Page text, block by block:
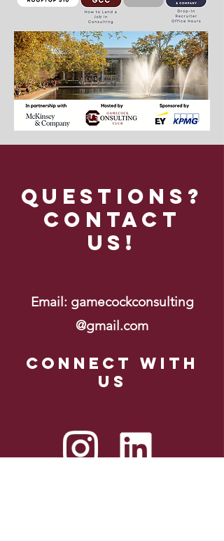
Questions?
Contact
Us!
Email: gamecockconsulting
@gmail.com
Connect with
us